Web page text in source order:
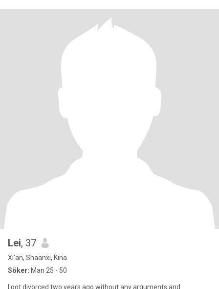
Lei, 37
Xi'an, Shaanxi, Kina
Söker: Man 25 - 50
I got divorced two years ago without any arguments and